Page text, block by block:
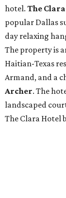
hotel. The
popular Dallas
day relaxing
The property is
Haitian-Texas
Armand, and a
Archer. The
landscaped
The Clara Hotel